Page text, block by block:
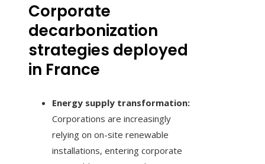
Corporate
decarbonization
strategies deployed
in France
Energy supply transformation:
Corporations are increasingly
relying on on-site renewable
installations, entering corporate